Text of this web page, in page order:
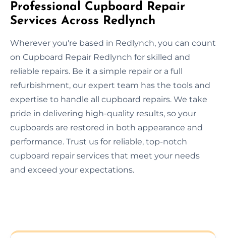
Professional Cupboard Repair
Services Across Redlynch
Wherever you're based in Redlynch, you can count
on Cupboard Repair Redlynch for skilled and
reliable repairs. Be it a simple repair or a full
refurbishment, our expert team has the tools and
expertise to handle all cupboard repairs. We take
pride in delivering high-quality results, so your
cupboards are restored in both appearance and
performance. Trust us for reliable, top-notch
cupboard repair services that meet your needs
and exceed your expectations.